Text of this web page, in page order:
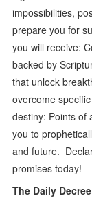
impossibilities,
prepare you for
you will receive:
backed by
that unlock
overcome
destiny: Points of
you to
and future.
promises today!
The Daily